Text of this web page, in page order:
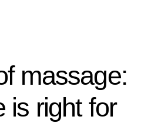
massage:
is right for